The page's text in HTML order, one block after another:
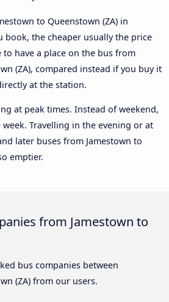
to Queenstown (ZA) in
book, the cheaper usually the price
to have a place on the bus from
(ZA), compared instead if you buy it
at the station.
at peak times. Instead of weekend,
Travelling in the evening or at
later buses from Jamestown to
emptier.
from Jamestown to
bus companies between
(ZA) from our users.